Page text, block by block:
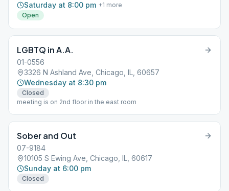
Saturday at 8:00 pm +1 more
Open
LGBTQ in A.A.
01-0556
3326 N Ashland Ave, Chicago, IL, 60657
Wednesday at 8:30 pm
Closed
meeting is on 2nd floor in the east room
Sober and Out
07-9184
10105 S Ewing Ave, Chicago, IL, 60617
Sunday at 6:00 pm
Closed